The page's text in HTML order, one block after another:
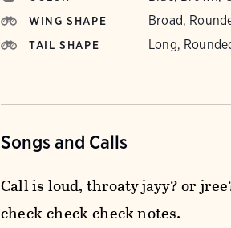
WING SHAPE Broad,
TAIL SHAPE Long,
Songs and Calls
Call is loud, throaty jayy? or
check-check-check notes.